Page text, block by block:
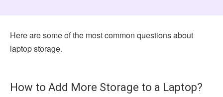
Here are some of the most common questions about
laptop storage.
How to Add More Storage to a Laptop?